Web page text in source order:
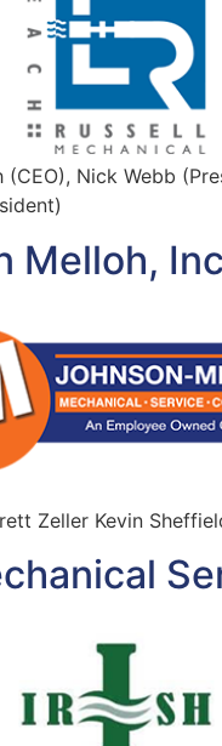
(CEO), Nick Webb
Melloh,
Zeller Kevin